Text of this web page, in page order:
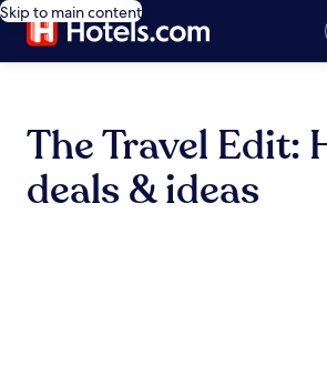
Skip to main content
The Travel Edit:
deals & ideas